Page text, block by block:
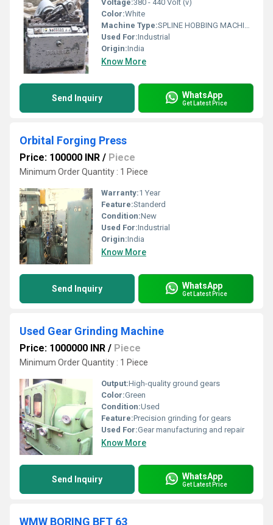
Voltage:380 - 440 Volt (v)
Color:White
Machine Type:SPLINE HOBBING MACHINE
Used For:Industrial
Origin:India
Know More
Send Inquiry WhatsApp
Get Latest Price
Orbital Forging Press
Price: 100000 INR / Piece
Minimum Order Quantity : 1 Piece
Warranty:1 Year
Feature:Standerd
Condition:New
Used For:Industrial
Origin:India
Know More
Send Inquiry WhatsApp
Get Latest Price
Used Gear Grinding Machine
Price: 1000000 INR / Piece
Minimum Order Quantity : 1 Piece
Output:High-quality ground gears
Color:Green
Condition:Used
Feature:Precision grinding for gears
Used For:Gear manufacturing and repair
Know More
Send Inquiry WhatsApp
Get Latest Price
WMW BORING BFT 63